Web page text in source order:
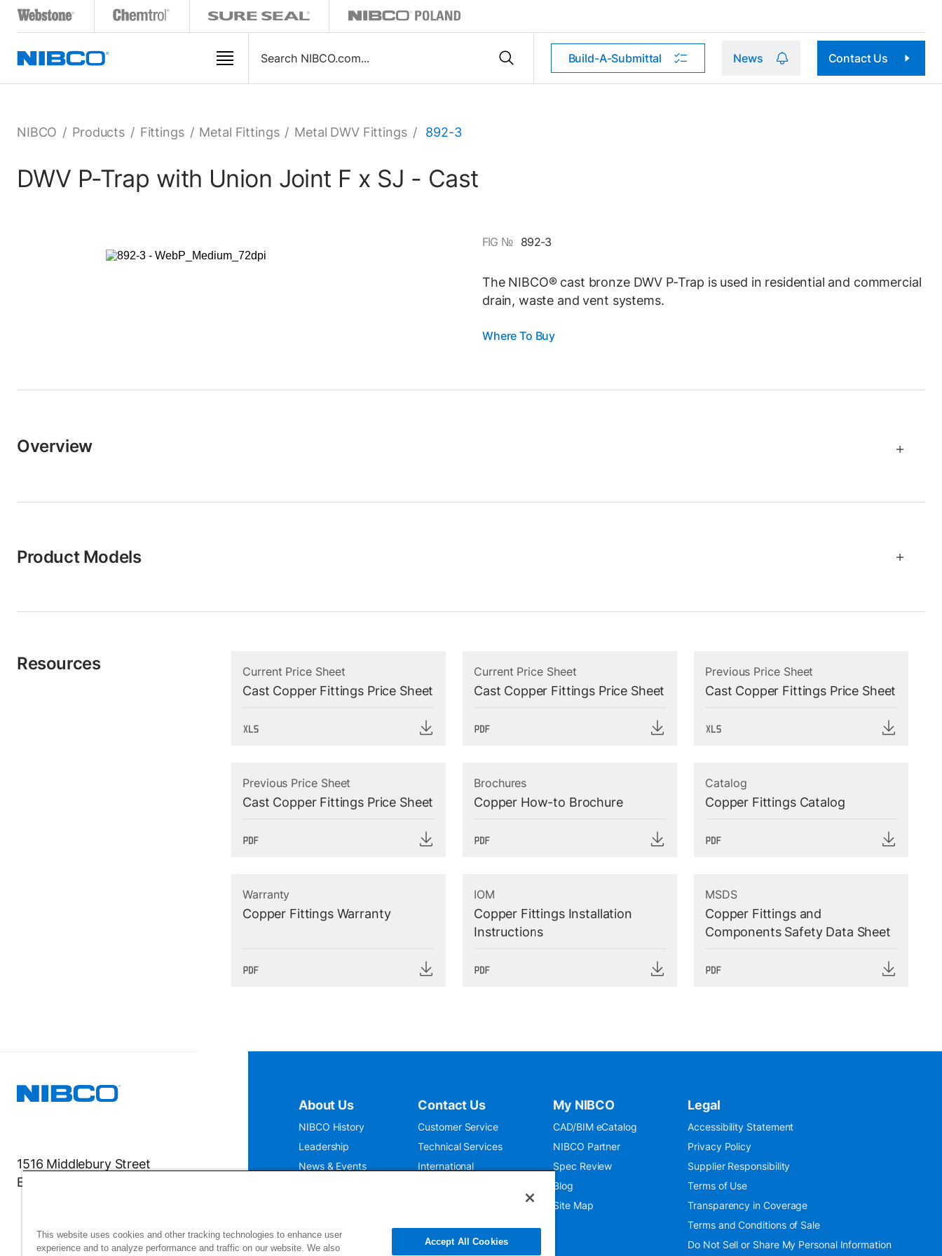
Build-A-Submittal News Contact Us
NIBCO / Products / Fittings / Metal Fittings / Metal DWV Fittings / 892-3
DWV P-Trap with Union Joint F x SJ - Cast
FIG № 892-3
The NIBCO® cast bronze DWV P-Trap is used in residential and commercial
drain, waste and vent systems.
Where To Buy
Overview
Product Models
Resources Current Price Sheet
Cast Copper Fittings Price Sheet
Current Price Sheet
Cast Copper Fittings Price Sheet
Previous Price Sheet
Cast Copper Fittings Price Sheet
Previous Price Sheet
Cast Copper Fittings Price Sheet
Brochures
Copper How-to Brochure
Catalog
Copper Fittings Catalog
Warranty
Copper Fittings Warranty
IOM
Copper Fittings Installation
Instructions
MSDS
Copper Fittings and
Components Safety Data Sheet
1516 Middlebury Street
Elkhart, IN 46516-4740
About Us
NIBCO History
Leadership
News & Events
Contact Us
Customer Service
Technical Services
International
My NIBCO
CAD/BIM eCatalog
NIBCO Partner
Spec Review
Blog
Site Map
Legal
Accessibility Statement
Privacy Policy
Supplier Responsibility
Terms of Use
Transparency in Coverage
Terms and Conditions of Sale
Do Not Sell or Share My Personal Information
This website uses cookies and other tracking technologies to enhance user
experience and to analyze performance and traffic on our website. We also
Accept All Cookies